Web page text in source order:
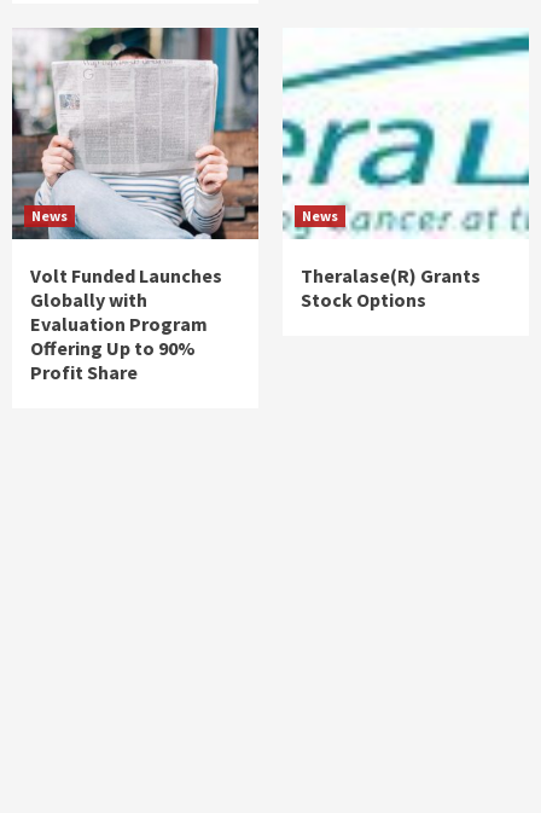
News
Volt Funded Launches
Globally with
Evaluation Program
Offering Up to 90%
Profit Share
News
Theralase(R) Grants
Stock Options